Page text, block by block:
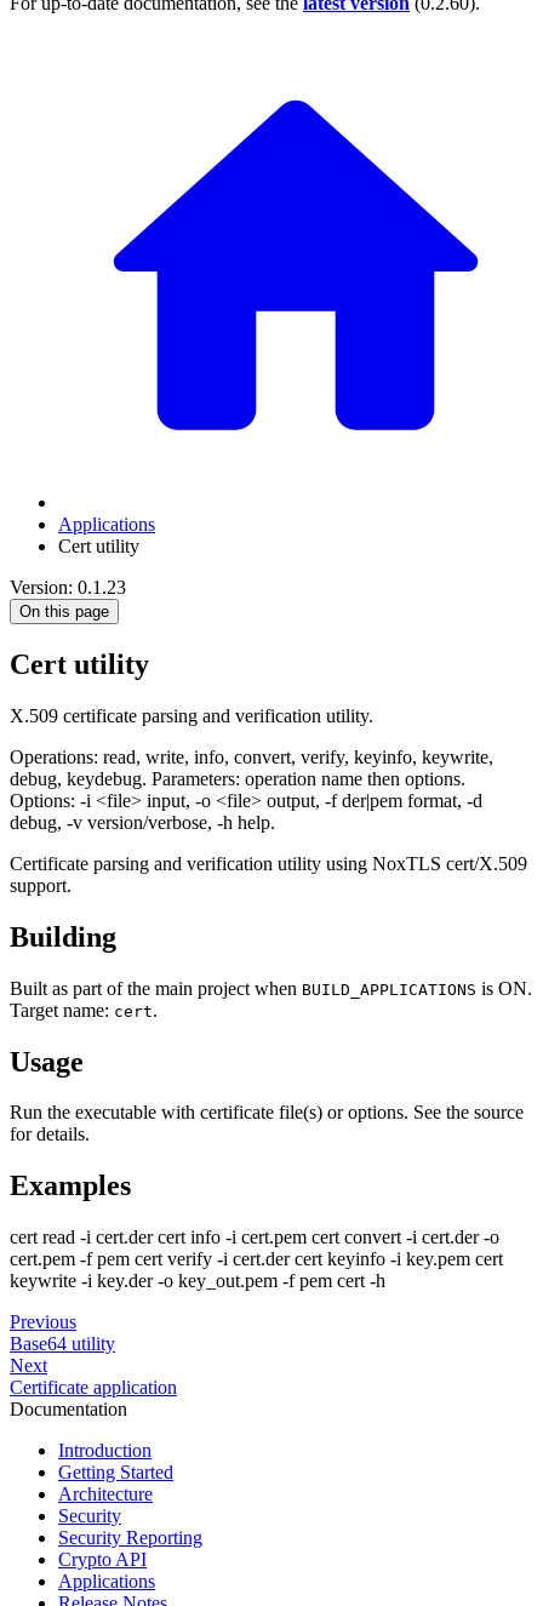
Applications
Cert utility
Version: 0.1.23
On this page
Cert utility
X.509 certificate parsing and verification utility.
Operations: read, write, info, convert, verify, keyinfo, keywrite,
debug, keydebug. Parameters: operation name then options.
Options: -i <file> input, -o <file> output, -f der|pem format, -d
debug, -v version/verbose, -h help.
Certificate parsing and verification utility using NoxTLS cert/X.509
support.
Building
Built as part of the main project when BUILD_APPLICATIONS is ON.
Target name: cert.
Usage
Run the executable with certificate file(s) or options. See the source
for details.
Examples
cert read -i cert.der cert info -i cert.pem cert convert -i cert.der -o
cert.pem -f pem cert verify -i cert.der cert keyinfo -i key.pem cert
keywrite -i key.der -o key_out.pem -f pem cert -h
Previous
Base64 utility
Next
Certificate application
Documentation
Introduction
Getting Started
Architecture
Security
Security Reporting
Crypto API
Applications